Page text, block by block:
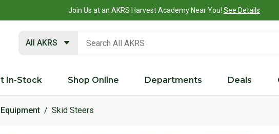
Join Us at an AKRS Harvest Academy Near You! See Details
All AKRS
In-Stock Shop Online Departments Deals
Skid Steers